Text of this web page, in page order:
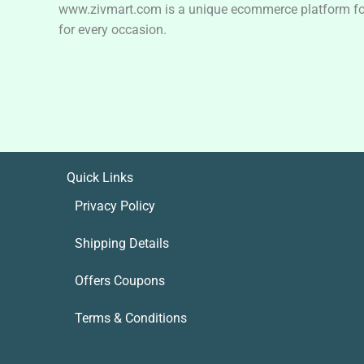
www.zivmart.com is a unique ecommerce platform
for every occasion.
Quick Links
Privacy Policy
Shipping Details
Offers Coupons
Terms & Conditions